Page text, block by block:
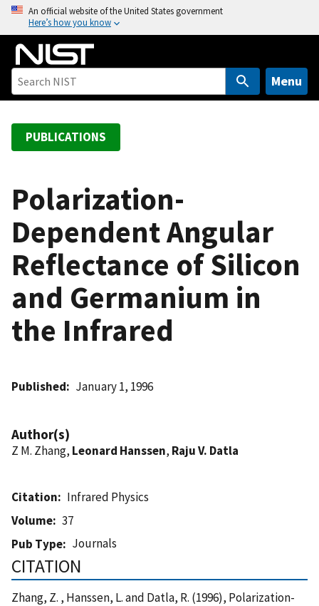
o
An official website of the United States government
Here’s how you know
Menu
PUBLICATIONS
Polarization-
Dependent Angular
Reflectance of Silicon
and Germanium in
the Infrared
Published January 1, 1996
Author(s)
Z M. Zhang, Leonard Hanssen, Raju V. Datla
Citation
Infrared Physics
Volume
37
Pub Type
Journals
CITATION
Zhang, Z. , Hanssen, L. and Datla, R. (1996), Polarization-